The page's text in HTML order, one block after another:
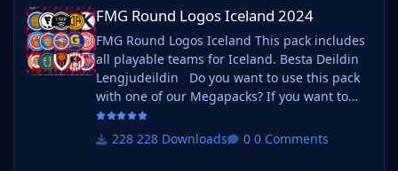
FMG Round Logos Iceland 2024
FMG Round Logos Iceland This pack includes
all playable teams for Iceland. Besta Deildin
Lengjudeildin Do you want to use this pack
with one of our Megapacks? If you want to
use this pack as well as one of our logo
megapacks simply follow the instructions
228 Downloads 0 Comments